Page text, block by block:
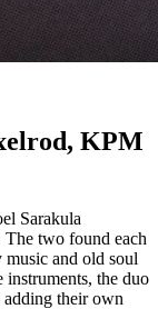
KPM
Sarakula
two found each
and old soul
the duo
adding their own